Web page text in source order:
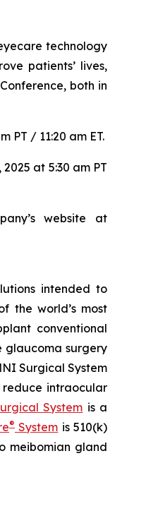
technology
patients’ lives,
both in
PT / 11:20 am ET.
at 5:30 am PT
website at
intended to
the world’s most
conventional
glaucoma surgery
Surgical System
intraocular
System is a
® System is 510(k)
meibomian gland